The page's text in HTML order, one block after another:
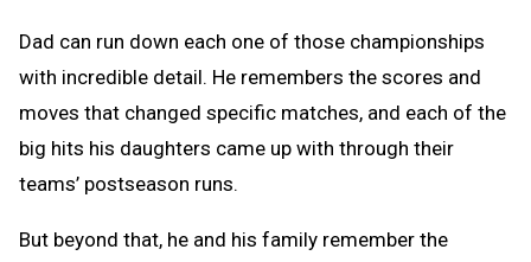
Dad can run down each one of those championships
with incredible detail. He remembers the scores and
moves that changed specific matches, and each of the
big hits his daughters came up with through their
teams’ postseason runs.
But beyond that, he and his family remember the